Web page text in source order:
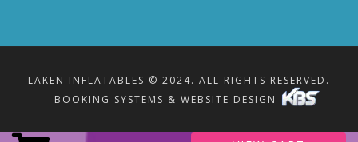
LAKEN INFLATABLES © 2024. ALL RIGHTS RESERVED.
BOOKING SYSTEMS & WEBSITE DESIGN